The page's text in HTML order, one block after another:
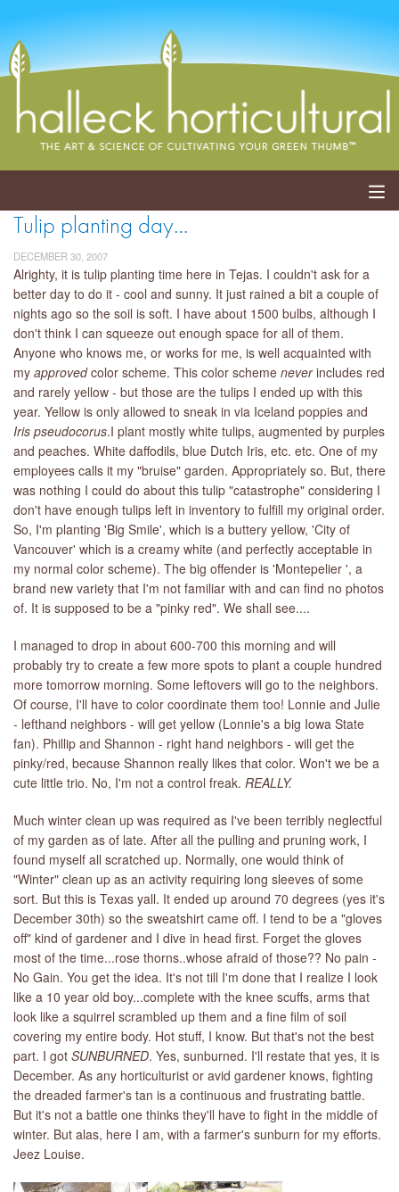
ABOUT
SERVICES
EVENTS
SHOP
BLOG
LIBRARY
CONTACT
Tulip planting day…
DECEMBER 30, 2007
Alrighty, it is tulip planting time here in Tejas. I couldn't ask for a
better day to do it - cool and sunny. It just rained a bit a couple of
nights ago so the soil is soft. I have about 1500 bulbs, although I
don't think I can squeeze out enough space for all of them.
Anyone who knows me, or works for me, is well acquainted with
my approvedcolor scheme. This color scheme neverincludes red
and rarely yellow - but those are the tulips I ended up with this
year. Yellow is only allowed to sneak in via Iceland poppies and
Iris pseudocorus.I plant mostly white tulips, augmented by purples
and peaches. White daffodils, blue Dutch Iris, etc. etc. One of my
employees calls it my "bruise" garden. Appropriately so. But, there
was nothing I could do about this tulip "catastrophe" considering I
don't have enough tulips left in inventory to fulfill my original order.
So, I'm planting 'Big Smile', which is a buttery yellow, 'City of
Vancouver' which is a creamy white (and perfectly acceptable in
my normal color scheme). The big offender is 'Montepelier ', a
brand new variety that I'm not familiar with and can find no photos
of. It is supposed to be a "pinky red". We shall see....
I managed to drop in about 600-700 this morning and will
probably try to create a few more spots to plant a couple hundred
more tomorrow morning. Some leftovers will go to the neighbors.
Of course, I'll have to color coordinate them too! Lonnie and Julie
- lefthand neighbors - will get yellow (Lonnie's a big Iowa State
fan). Phillip and Shannon - right hand neighbors - will get the
pinky/red, because Shannon really likes that color. Won't we be a
cute little trio. No, I'm not a control freak. REALLY.
Much winter clean up was required as I've been terribly neglectful
of my garden as of late. After all the pulling and pruning work, I
found myself all scratched up. Normally, one would think of
"Winter" clean up as an activity requiring long sleeves of some
sort. But this is Texas yall. It ended up around 70 degrees (yes it's
December 30th) so the sweatshirt came off. I tend to be a "gloves
off" kind of gardener and I dive in head first. Forget the gloves
most of the time...rose thorns..whose afraid of those?? No pain -
No Gain. You get the idea. It's not till I'm done that I realize I look
like a 10 year old boy...complete with the knee scuffs, arms that
look like a squirrel scrambled up them and a fine film of soil
covering my entire body. Hot stuff, I know. But that's not the best
part. I got SUNBURNED. Yes, sunburned. I'll restate that yes, it is
December. As any horticulturist or avid gardener knows, fighting
the dreaded farmer's tan is a continuous and frustrating battle.
But it's not a battle one thinks they'll have to fight in the middle of
winter. But alas, here I am, with a farmer's sunburn for my efforts.
Jeez Louise.